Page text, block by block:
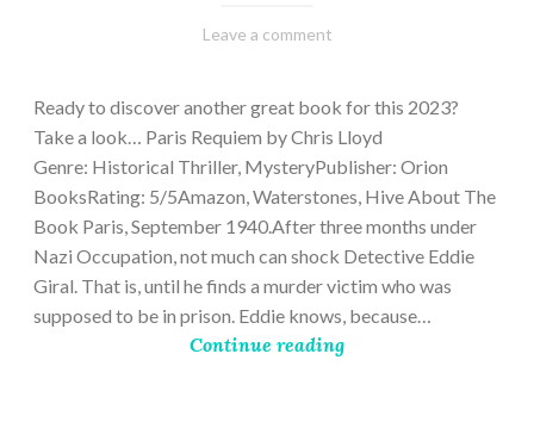
March
Varietats
Leave a comment
Ready to discover another great book for this 2023?
Take a look… Paris Requiem by Chris Lloyd
Genre: Historical Thriller, MysteryPublisher: Orion
BooksRating: 5/5Amazon, Waterstones, Hive About The
Book Paris, September 1940.After three months under
Nazi Occupation, not much can shock Detective Eddie
Giral. That is, until he finds a murder victim who was
supposed to be in prison. Eddie knows, because…
Continue reading